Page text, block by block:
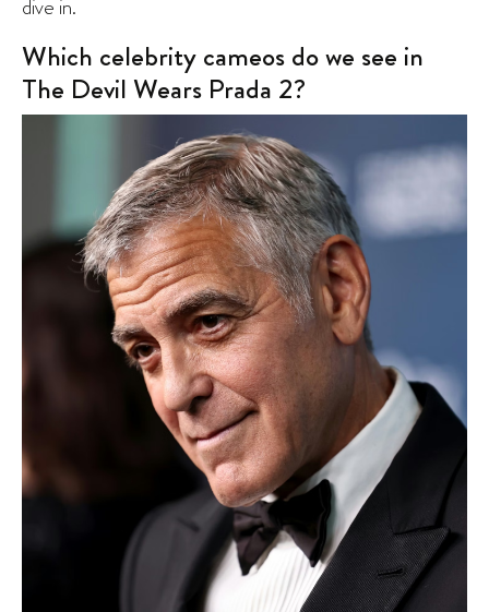
dive in.
Which celebrity cameos do we see in
The Devil Wears Prada 2?